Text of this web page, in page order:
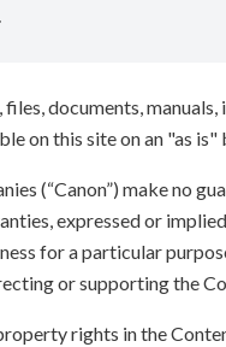
documents, manuals,
on this site on an "as is"
(“Canon”) make no
expressed or
for a particular
or supporting the
rights in the